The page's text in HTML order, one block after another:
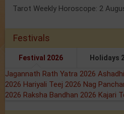
Tarot Weekly Horoscope: 2
Festivals
Festival 2026 Holidays
Jagannath Rath Yatra 2026
2026 Hariyali Teej 2026 Nag
2026 Raksha Bandhan 2026 Kajari